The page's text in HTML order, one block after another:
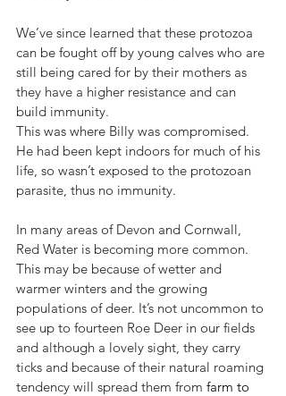
We’ve since learned that these protozoa
can be fought off by young calves who are
still being cared for by their mothers as
they have a higher resistance and can
build immunity.
This was where Billy was compromised.
He had been kept indoors for much of his
life, so wasn’t exposed to the protozoan
parasite, thus no immunity.
In many areas of Devon and Cornwall,
Red Water is becoming more common.
This may be because of wetter and
warmer winters and the growing
populations of deer. It’s not uncommon to
see up to fourteen Roe Deer in our fields
and although a lovely sight, they carry
ticks and because of their natural roaming
tendency will spread them from farm to